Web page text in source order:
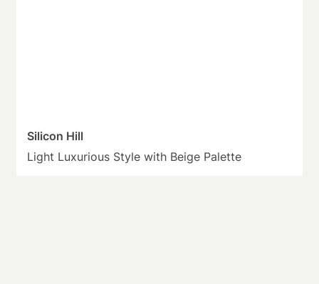
Silicon Hill
Light Luxurious Style with Beige Palette